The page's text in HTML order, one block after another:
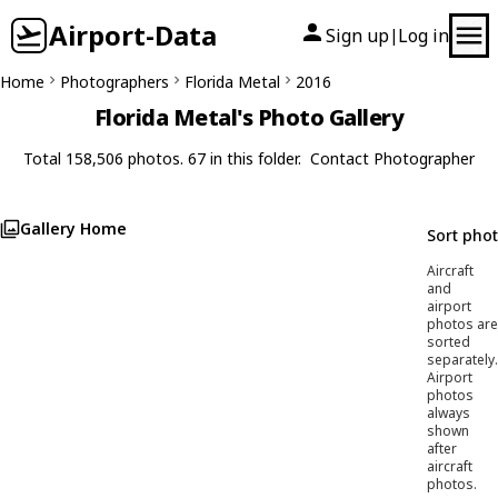
Airport-Data Sign up| Log in
Home Photographers Florida Metal 2016
Florida Metal's Photo Gallery
Total 158,506 photos. 67 in this folder. Contact Photographer
Gallery Home Sort
Aircraft
and
airport
photos are
sorted
separately.
Airport
photos
always
shown
after
aircraft
photos.